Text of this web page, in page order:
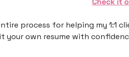
process for helping my 1:1
your own resume with